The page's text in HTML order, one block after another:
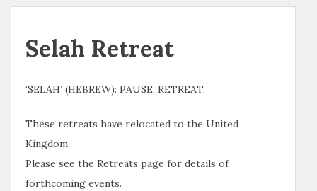
Selah Retreat
‘SELAH’ (HEBREW): PAUSE, RETREAT.
These retreats have relocated to the United
Kingdom
Please see the Retreats page for details of
forthcoming events.